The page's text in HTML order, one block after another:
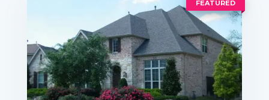
FEATURED